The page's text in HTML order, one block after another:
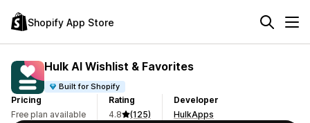
Shopify App Store
Hulk AI Wishlist & Favorites
Built for Shopify
Pricing
Free plan available
Rating
4.8
(125)
Developer
HulkApps